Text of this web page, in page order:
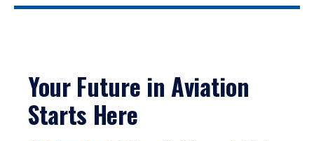
Your Future in Aviation
Starts Here